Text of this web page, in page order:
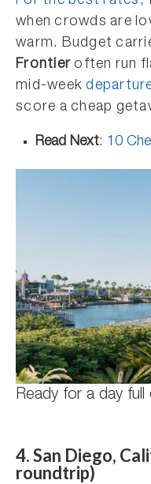
when crowds are
warm. Budget
Frontier often run
mid-week
score a cheap
Read Next: 10
Ready for a day
4. San Diego,
roundtrip)